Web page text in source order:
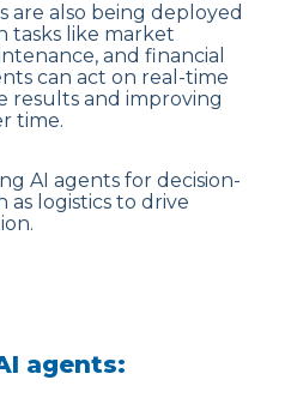
are also being deployed
tasks like market
and financial
can act on real-time
results and improving
time.
AI agents for decision-
as logistics to drive
agents: